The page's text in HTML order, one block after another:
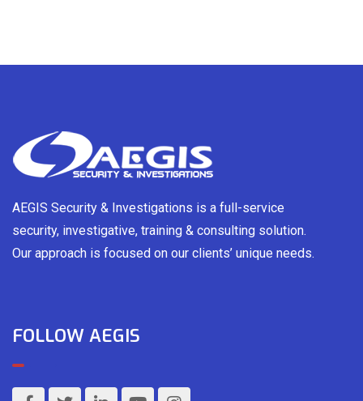
AEGIS Security & Investigations is a full-service
security, investigative, training & consulting solution.
Our approach is focused on our clients’ unique needs.
FOLLOW AEGIS